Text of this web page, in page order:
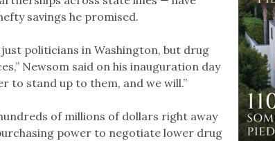
savings he promised.
politicians in Washington, but drug
Newsom said on his inauguration day
to stand up to them, and we will.”
of millions of dollars right away
power to negotiate lower drug